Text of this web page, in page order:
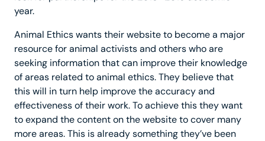
year.
Animal Ethics wants their website to become a major
resource for animal activists and others who are
seeking information that can improve their knowledge
of areas related to animal ethics. They believe that
this will in turn help improve the accuracy and
effectiveness of their work. To achieve this they want
to expand the content on the website to cover many
more areas. This is already something they’ve been